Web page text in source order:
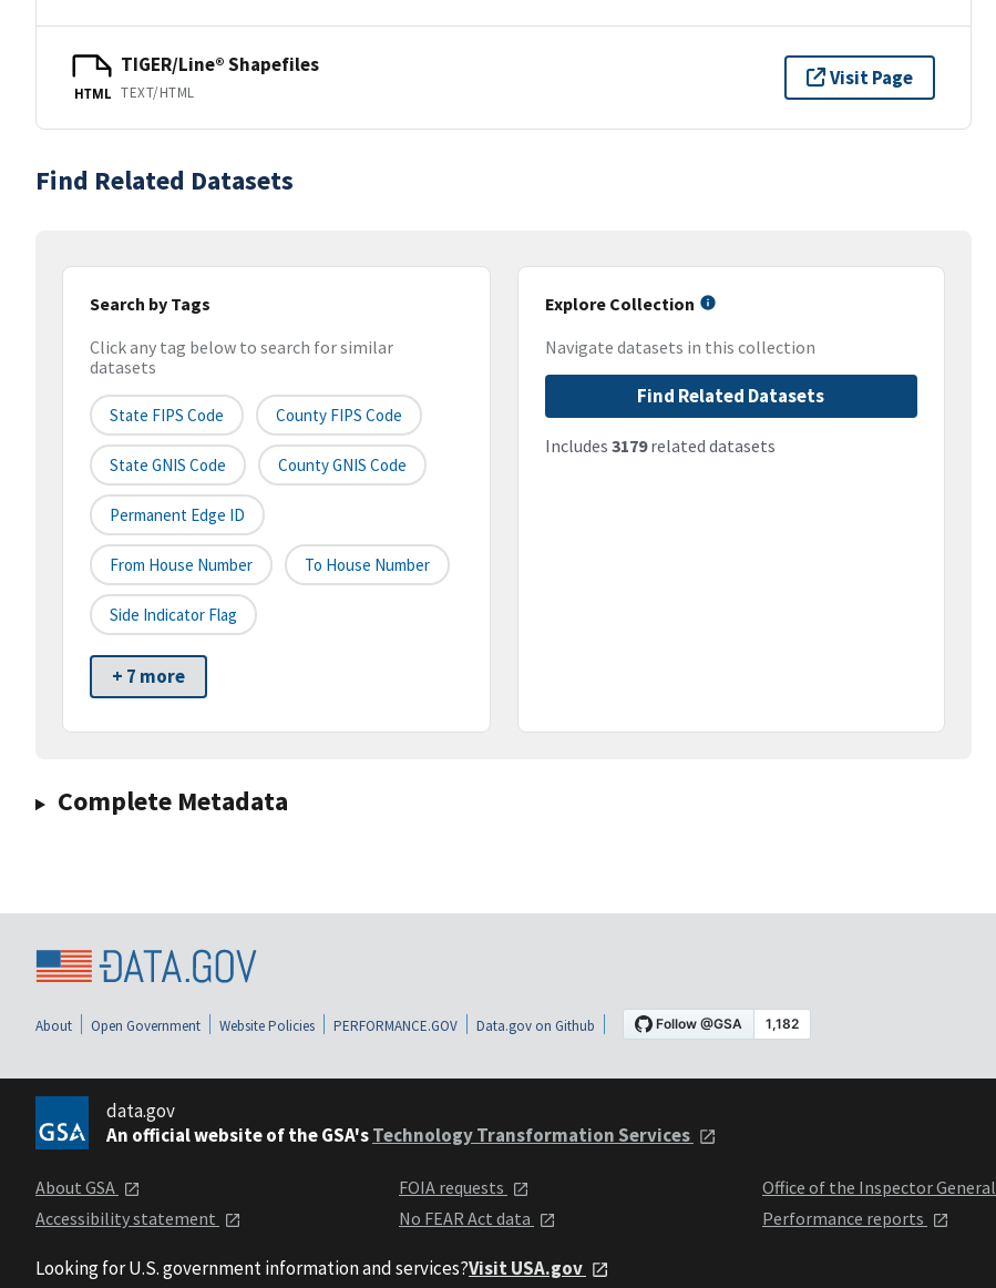
HTML
TIGER/Line® Shapefiles
TEXT/HTML
Visit Page
Find Related Datasets
Search by Tags
Click any tag below to search for similar
datasets
State FIPS Code County FIPS Code
State GNIS Code County GNIS Code
Permanent Edge ID
From House Number To House Number
Side Indicator Flag
+ 7 more
Explore Collection
Navigate datasets in this collection
Find Related Datasets
Includes 3179related datasets
Complete Metadata
About Open Government Website Policies PERFORMANCE.GOV Data.gov on Github
data.gov
An official website of the GSA'sTechnology Transformation Services
About GSA
Accessibility statement
FOIA requests
No FEAR Act data
Office of the Inspector General
Performance reports
Looking for U.S. government information and services?Visit USA.gov